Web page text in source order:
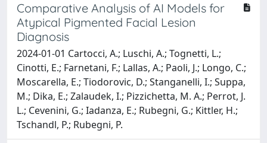
Comparative Analysis of AI Models for
Atypical Pigmented Facial Lesion
Diagnosis
2024-01-01 Cartocci, A.; Luschi, A.; Tognetti, L.;
Cinotti, E.; Farnetani, F.; Lallas, A.; Paoli, J.; Longo, C.;
Moscarella, E.; Tiodorovic, D.; Stanganelli, I.; Suppa,
M.; Dika, E.; Zalaudek, I.; Pizzichetta, M. A.; Perrot, J.
L.; Cevenini, G.; Iadanza, E.; Rubegni, G.; Kittler, H.;
Tschandl, P.; Rubegni, P.